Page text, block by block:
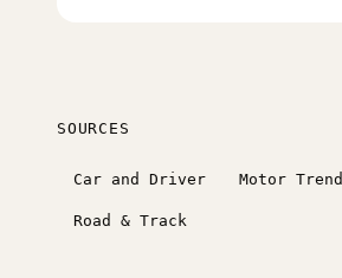
SOURCES
Car and Driver Motor Trend
Road & Track